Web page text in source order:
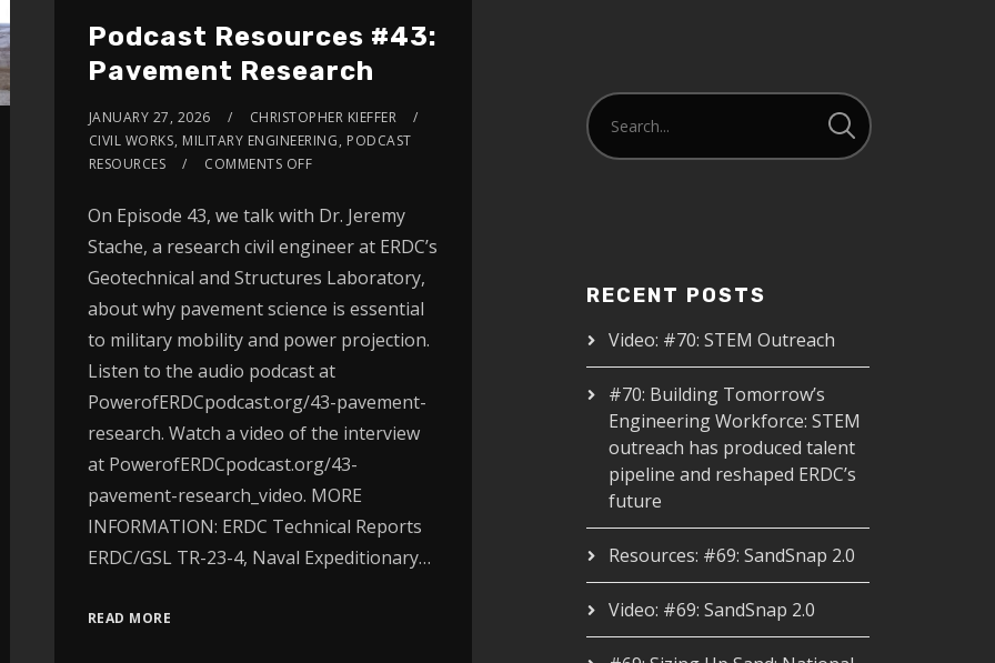
Podcast Resources #43:
Pavement Research
JANUARY 27, 2026
CHRISTOPHER KIEFFER
CIVIL WORKS, MILITARY ENGINEERING, PODCAST
RESOURCES
COMMENTS OFF
On Episode 43, we talk with Dr. Jeremy
Stache, a research civil engineer at ERDC’s
Geotechnical and Structures Laboratory,
about why pavement science is essential
to military mobility and power projection.
Listen to the audio podcast at
PowerofERDCpodcast.org/43-pavement-
research. Watch a video of the interview
at PowerofERDCpodcast.org/43-
pavement-research_video. MORE
INFORMATION: ERDC Technical Reports
ERDC/GSL TR-23-4, Naval Expeditionary…
READ MORE
RECENT POSTS
Video: #70: STEM Outreach
#70: Building Tomorrow’s
Engineering Workforce: STEM
outreach has produced talent
pipeline and reshaped ERDC’s
future
Resources: #69: SandSnap 2.0
Video: #69: SandSnap 2.0